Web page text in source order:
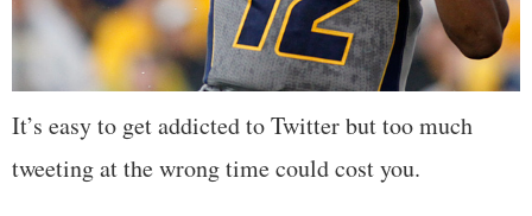
It’s easy to get addicted to Twitter but too much
tweeting at the wrong time could cost you.